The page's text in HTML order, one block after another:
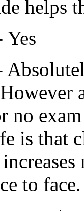
helps
Yes
no
is that
to face.